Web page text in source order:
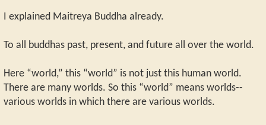
I explained Maitreya Buddha already.
To all buddhas past, present, and future all over the world.
Here “world,” this “world” is not just this human world.
There are many worlds. So this “world” means worlds--
various worlds in which there are various worlds.